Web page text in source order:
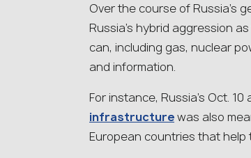
Over the course of Russia’s
Russia’s hybrid aggression
can, including gas, nuclear
and information.
For instance, Russia’s Oct.
infrastructurewas also
European countries that help